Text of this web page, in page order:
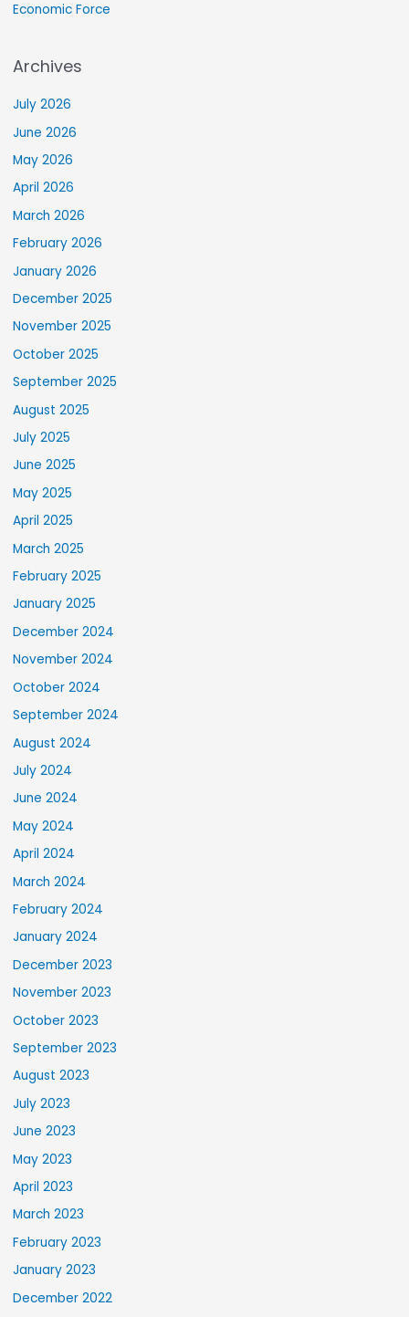
Economic Force
Archives
July 2026
June 2026
May 2026
April 2026
March 2026
February 2026
January 2026
December 2025
November 2025
October 2025
September 2025
August 2025
July 2025
June 2025
May 2025
April 2025
March 2025
February 2025
January 2025
December 2024
November 2024
October 2024
September 2024
August 2024
July 2024
June 2024
May 2024
April 2024
March 2024
February 2024
January 2024
December 2023
November 2023
October 2023
September 2023
August 2023
July 2023
June 2023
May 2023
April 2023
March 2023
February 2023
January 2023
December 2022